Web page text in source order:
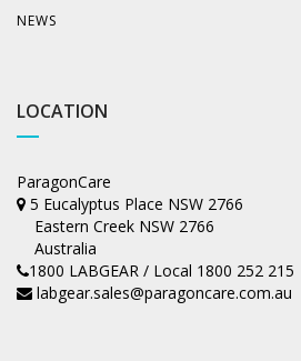
NEWS
LOCATION
ParagonCare
5 Eucalyptus Place NSW 2766
Eastern Creek NSW 2766
Australia
1800 LABGEAR / Local 1800 252 215
labgear.sales@paragoncare.com.au